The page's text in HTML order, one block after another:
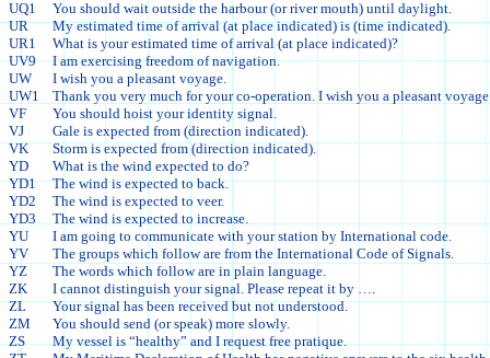
UQ1
You should wait outside the harbour (or river mouth) until daylight.
UR
My estimated time of arrival (at place indicated) is (time indicated).
UR1
What is your estimated time of arrival (at place indicated)?
UV9
I am exercising freedom of navigation.
UW
I wish you a pleasant voyage.
UW1
Thank you very much for your co-operation. I wish you a pleasant
VF
You should hoist your identity signal.
VJ
Gale is expected from (direction indicated).
VK
Storm is expected from (direction indicated).
YD
What is the wind expected to do?
YD1
The wind is expected to back.
YD2
The wind is expected to veer.
YD3
The wind is expected to increase.
YU
I am going to communicate with your station by International code.
YV
The groups which follow are from the International Code of Signals.
YZ
The words which follow are in plain language.
ZK
I cannot distinguish your signal. Please repeat it by ….
ZL
Your signal has been received but not understood.
ZM
You should send (or speak) more slowly.
ZS
My vessel is “healthy” and I request free pratique.